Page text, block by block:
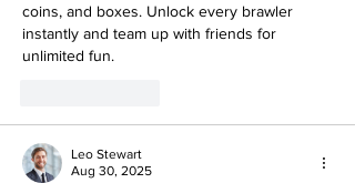
coins, and boxes. Unlock every brawler
instantly and team up with friends for
unlimited fun.
Leo Stewart
Aug 30, 2025